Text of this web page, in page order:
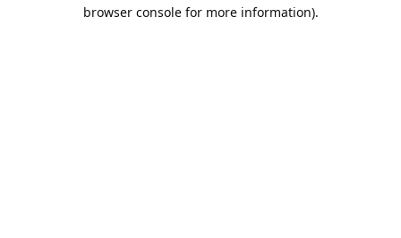
browser console for more information).